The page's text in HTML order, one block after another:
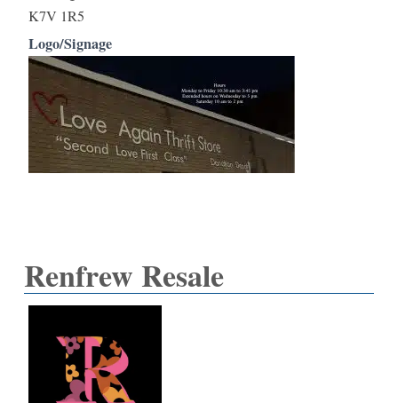
K7V 1R5
Logo/Signage
Renfrew Resale